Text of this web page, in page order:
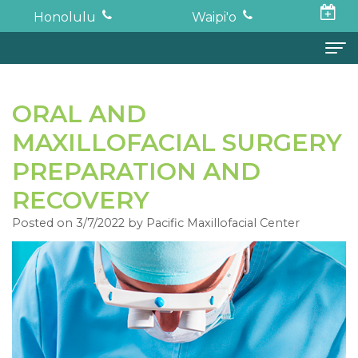
Honolulu Waipi'o
About
Todd
K.
Haruki,
DDS,
MD
Neil
Oishi,
Oral Surgery
Surgical
Procedures
Wisdom
Teeth
Tooth
Dental Implants
Full
Mouth
Restoration
Bone
For Patients
Financial
and
Insurance
Forms
For Doctors
Contact
ORAL AND
MAXILLOFACIAL SURGERY
PREPARATION AND
RECOVERY
Posted on 3/7/2022 by Pacific Maxillofacial Center